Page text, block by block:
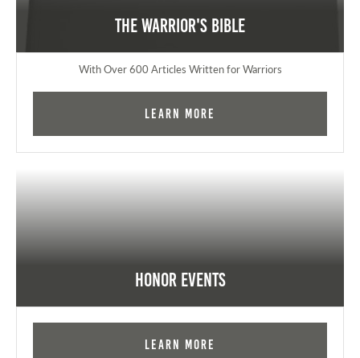
The Warrior's Bible
With Over 600 Articles Written for Warriors
Learn More
Honor Events
Learn More